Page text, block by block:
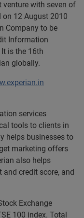
with seven of
on 12 August 2010
Company to be
Information
is the 16th
globally.
services
tools to clients in
helps businesses to
marketing offers
also helps
credit score, and
Exchange
100 index. Total